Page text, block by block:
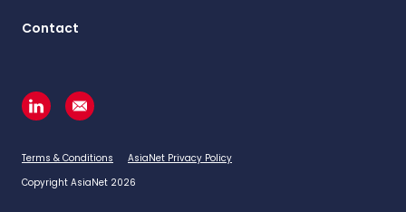
Contact
Terms & Conditions
AsiaNet Privacy Policy
Copyright AsiaNet 2026